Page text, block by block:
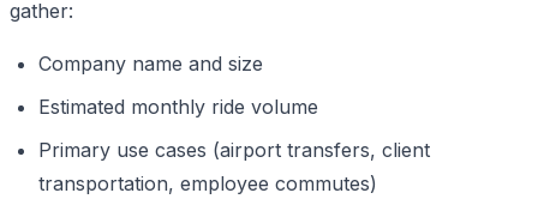
gather:
Company name and size
Estimated monthly ride volume
Primary use cases (airport transfers, client
transportation, employee commutes)